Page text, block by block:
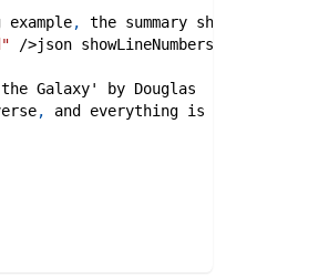
,
the summary shows a
/>json showLineNumbers title=
Galaxy' by Douglas
, and everything is